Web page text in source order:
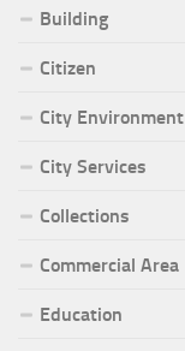
Building
Citizen
City Environment
City Services
Collections
Commercial Area
Education